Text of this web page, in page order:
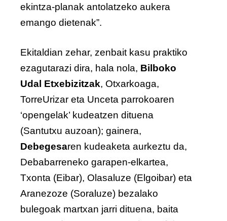
ekintza-planak antolatzeko aukera
emango dietenak”.
Ekitaldian zehar, zenbait kasu praktiko
ezagutarazi dira, hala nola, Bilboko
Udal Etxebizitzak, Otxarkoaga,
TorreUrizar eta Unceta parrokoaren
‘opengelak’ kudeatzen dituena
(Santutxu auzoan); gainera,
Debegesaren kudeaketa aurkeztu da,
Debabarreneko garapen-elkartea,
Txonta (Eibar), Olasaluze (Elgoibar) eta
Aranezoze (Soraluze) bezalako
bulegoak martxan jarri dituena, baita